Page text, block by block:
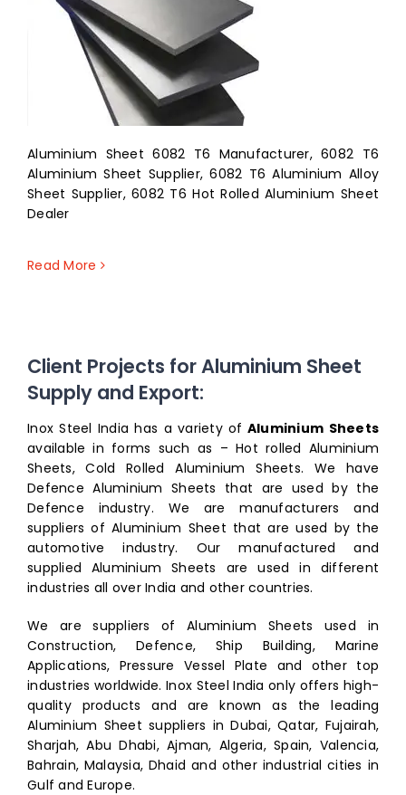
Aluminium Sheet 6082 T6 Manufacturer, 6082 T6
Aluminium Sheet Supplier, 6082 T6 Aluminium Alloy
Sheet Supplier, 6082 T6 Hot Rolled Aluminium Sheet
Dealer
Read More
Client Projects for Aluminium Sheet
Supply and Export:
Inox Steel India has a variety of Aluminium Sheets
available in forms such as – Hot rolled Aluminium
Sheets, Cold Rolled Aluminium Sheets. We have
Defence Aluminium Sheets that are used by the
Defence industry. We are manufacturers and
suppliers of Aluminium Sheet that are used by the
automotive industry. Our manufactured and
supplied Aluminium Sheets are used in different
industries all over India and other countries.
We are suppliers of Aluminium Sheets used in
Construction, Defence, Ship Building, Marine
Applications, Pressure Vessel Plate and other top
industries worldwide. Inox Steel India only offers high-
quality products and are known as the leading
Aluminium Sheet suppliers in Dubai, Qatar, Fujairah,
Sharjah, Abu Dhabi, Ajman, Algeria, Spain, Valencia,
Bahrain, Malaysia, Dhaid and other industrial cities in
Gulf and Europe.